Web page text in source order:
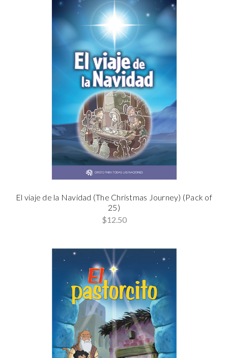
El viaje de la Navidad (The Christmas Journey) (Pack of
25)
$12.50